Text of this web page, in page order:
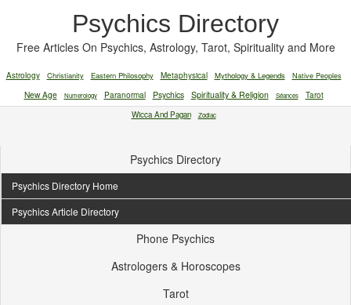
Psychics Directory
Free Articles On Psychics, Astrology, Tarot, Spirituality and More
Astrology Christianity Eastern Philosophy Metaphysical Mythology & Legends Native Peoples
New Age Numerology Paranormal Psychics Spirituality & Religion Séances
Tarot
Wicca And Pagan
Zodiac
Psychics Directory
Psychics Directory Home
Psychics Article Directory
Phone Psychics
Astrologers & Horoscopes
Tarot